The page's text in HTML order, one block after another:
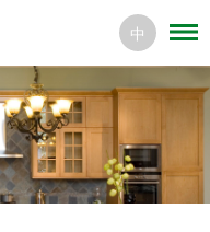
中